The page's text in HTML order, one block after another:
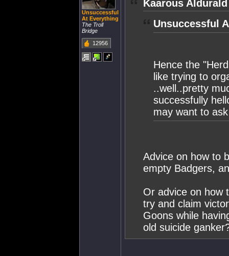
Unsuccessful
At Everything
The Troll
Bridge
12956
Kaarous
Unsuccessful
Hence the
like trying to
..well..pretty
successfully
may want to
Advice on how to
empty Badgers,
Or advice on how
try and claim
Goons while
old suicide